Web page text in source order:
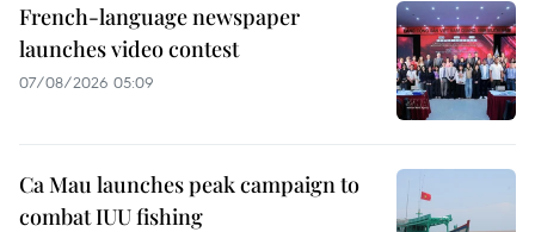
French-language newspaper
launches video contest
07/08/2026 05:09
Ca Mau launches peak campaign to
combat IUU fishing